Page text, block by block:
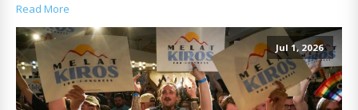
Read More
Jul 1, 2026